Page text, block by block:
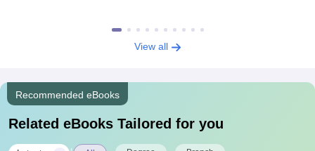
View all
Recommended eBooks
Related eBooks Tailored for you